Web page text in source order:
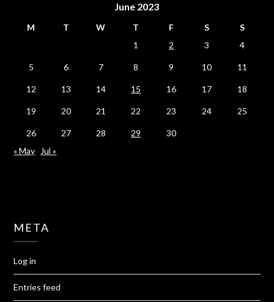
June 2023
M T W T F S
S
1
2 3 4
5 6 7 8 9 10 11
12 13 14 15 16 17 18
19 20 21 22 23 24 25
26 27 28 29
30
« May
Jul »
META
Log in
Entries feed